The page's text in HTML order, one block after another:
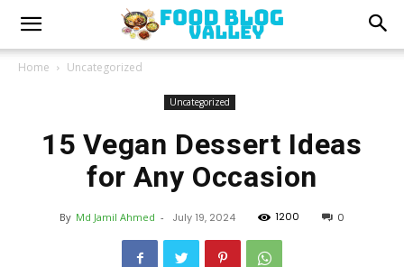
Home Uncategorized
Uncategorized
15 Vegan Dessert Ideas
for Any Occasion
By Md Jamil Ahmed - July 19, 2024 1200 0